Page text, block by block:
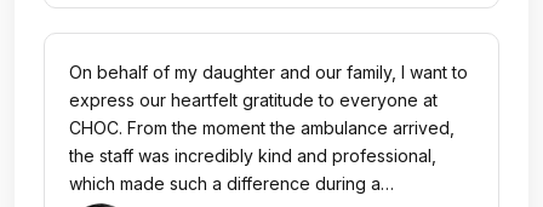
minutes. But they keep having other patients cut in
front of us. All three patients cut in front of us
came in much later than we did. All they did was
chatting with the front desk, Alicia and Martha, and
laughing, then we saw the numbers all of sudden
popped up in front of us. When we asked, the
supervisor said, ‘ oh this is technical issue.’ In total
On behalf of my daughter and our family, I want to
express our heartfelt gratitude to everyone at
CHOC. From the moment the ambulance arrived,
the staff was incredibly kind and professional,
which made such a difference during a